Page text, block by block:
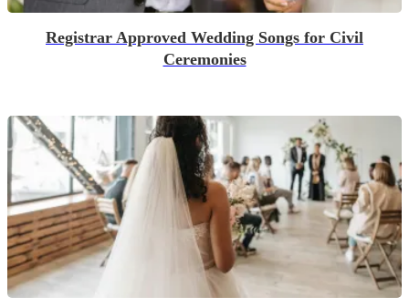
Registrar Approved Wedding Songs for Civil
Ceremonies